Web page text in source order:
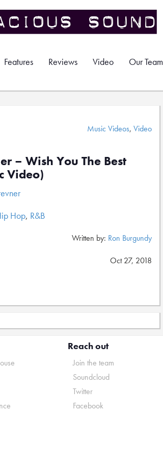
Features Reviews Video Our Team
Music Videos, Video
– Wish You The Best
Video)
Hop, R&B
Written by: Ron Burgundy
Oct 27, 2018
Reach out
Join the team
Soundcloud
Twitter
Facebook